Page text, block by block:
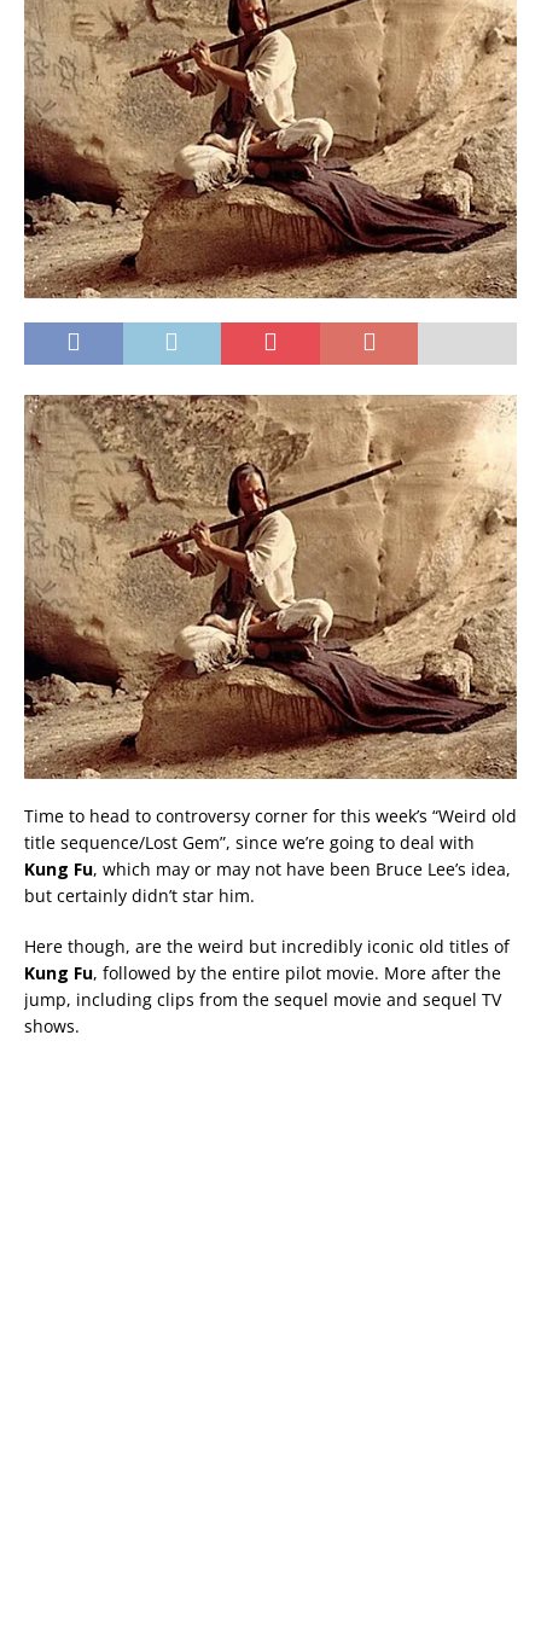
Time to head to controversy corner for this week’s “Weird old
title sequence/Lost Gem”, since we’re going to deal with
Kung Fu, which may or may not have been Bruce Lee’s idea,
but certainly didn’t star him.
Here though, are the weird but incredibly iconic old titles of
Kung Fu, followed by the entire pilot movie. More after the
jump, including clips from the sequel movie and sequel TV
shows.